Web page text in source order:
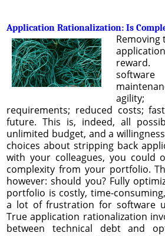
Application Rationalization: Is
reward.
agility;
requirements; reduced costs;
future. This is, indeed, all
unlimited budget, and a
choices about stripping back
with your colleagues, you could
complexity from your portfolio.
however: should you? Fully
portfolio is costly, time-
a lot of frustration for software
True application rationalization
between technical debt and